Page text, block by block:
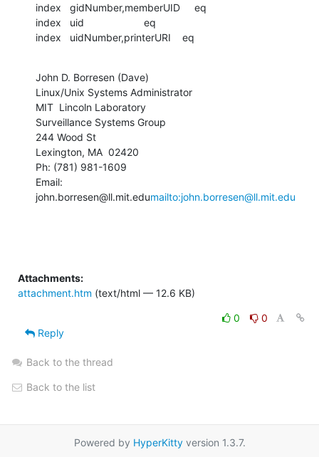
index   gidNumber,memberUID     eq
index   uid                     eq
index   uidNumber,printerURI    eq
John D. Borresen (Dave)
Linux/Unix Systems Administrator
MIT  Lincoln Laboratory
Surveillance Systems Group
244 Wood St
Lexington, MA  02420
Ph: (781) 981-1609
Email:
john.borresen@ll.mit.edumailto:john.borresen@ll.mit.edu
Attachments:
attachment.htm (text/html — 12.6 KB)
0
0
Reply
Back to the thread
Back to the list
Powered by HyperKittyversion 1.3.7.